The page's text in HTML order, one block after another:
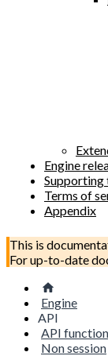
Engine
Supporting
Terms of
Appendix
This is
For up-to-date
Engine
API
API
Non session